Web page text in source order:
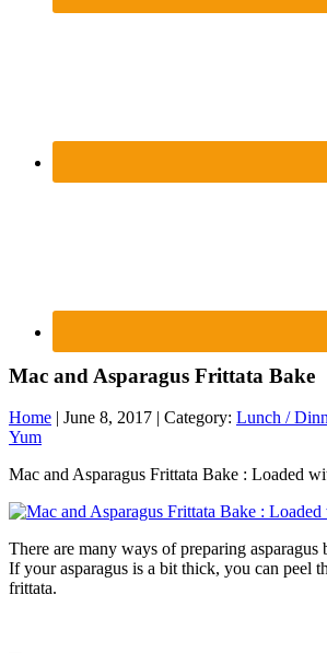
Mac and Asparagus Frittata Bake
Home | June 8, 2017 | Category: Lunch /
Yum
Mac and Asparagus Frittata Bake : Loaded
There are many ways of preparing
If your asparagus is a bit thick, you can peel
frittata.